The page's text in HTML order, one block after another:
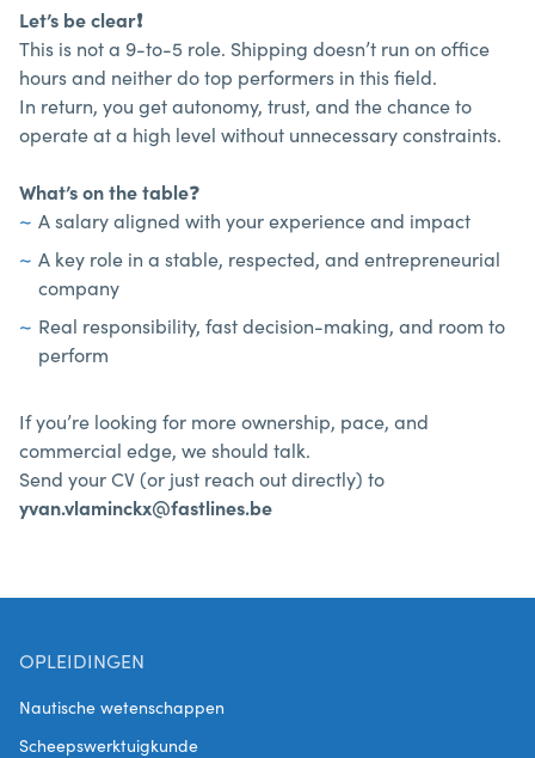
Let’s be clear❗
This is not a 9-to-5 role. Shipping doesn’t run on office
hours and neither do top performers in this field.
In return, you get autonomy, trust, and the chance to
operate at a high level without unnecessary constraints.
What’s on the table❓
A salary aligned with your experience and impact
A key role in a stable, respected, and entrepreneurial
company
Real responsibility, fast decision-making, and room to
perform
If you’re looking for more ownership, pace, and
commercial edge, we should talk.
Send your CV (or just reach out directly) to
yvan.vlaminckx@fastlines.be
OPLEIDINGEN
Nautische wetenschappen
Scheepswerktuigkunde